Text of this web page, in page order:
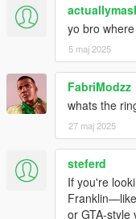
yo bro
5 maj 2025
FabriModzz
whats the
27 maj 2025
steferd
If you're
or GTA-